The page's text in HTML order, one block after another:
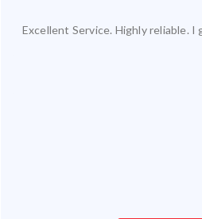
Excellent Service. Highly reliable.